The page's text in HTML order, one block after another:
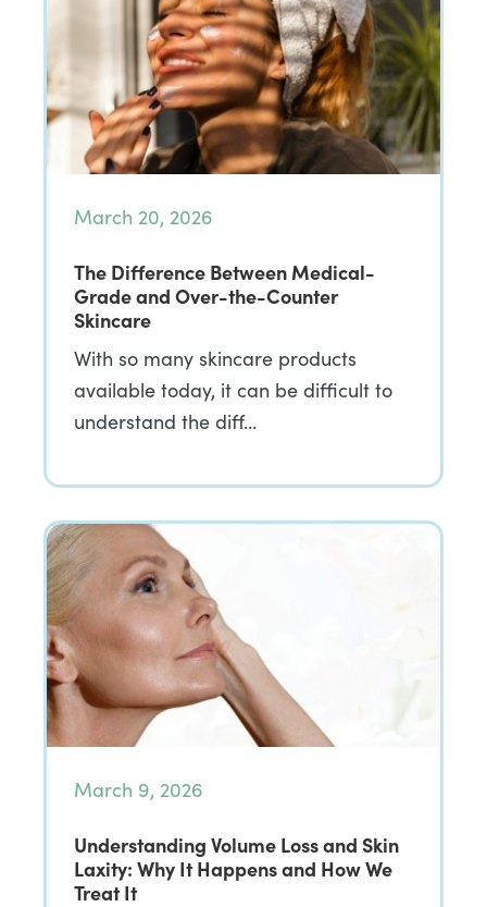
March 20, 2026
The Difference Between Medical-
Grade and Over-the-Counter
Skincare
With so many skincare products
available today, it can be difficult to
understand the diff…
March 9, 2026
Understanding Volume Loss and Skin
Laxity: Why It Happens and How We
Treat It